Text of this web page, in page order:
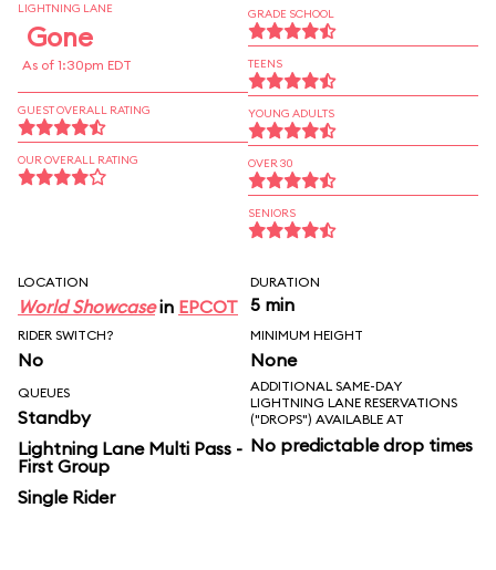
LIGHTNING LANE
Gone
As of 1:30pm EDT
GUEST OVERALL RATING
OUR OVERALL RATING
GRADE SCHOOL
TEENS
YOUNG ADULTS
OVER 30
SENIORS
LOCATION
World Showcasein EPCOT
DURATION
5 min
RIDER SWITCH?
No
MINIMUM HEIGHT
None
QUEUES
Standby
Lightning Lane Multi Pass -
First Group
Single Rider
ADDITIONAL SAME-DAY
LIGHTNING LANE RESERVATIONS
("DROPS") AVAILABLE AT
No predictable drop times